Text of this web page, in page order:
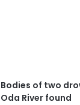
Bodies of two
Oda River found